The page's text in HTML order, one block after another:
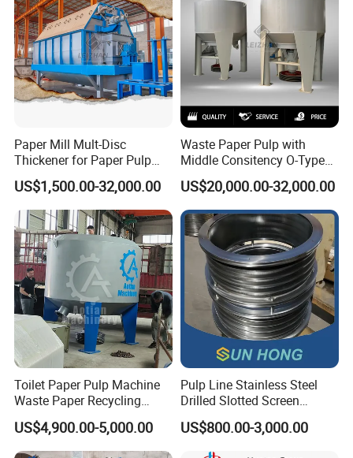
Paper Mill Mult-Disc
Thickener for Paper Pulp
Industrial Making Machine
US$1,500.00-32,000.00
Waste Paper Pulp with
Middle Consitency O-Type
Hydraulic Pulper
US$20,000.00-32,000.00
Toilet Paper Pulp Machine
Waste Paper Recycling
Hydrapulper High
Consistency Hydraulic
Pulper
US$4,900.00-5,000.00
Pulp Line Stainless Steel
Drilled Slotted Screen
Basket
US$800.00-3,000.00